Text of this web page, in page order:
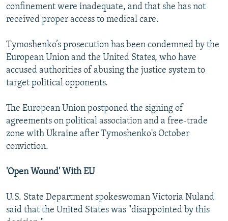
confinement were inadequate, and that she has not
received proper access to medical care.
Tymoshenko’s prosecution has been condemned by the
European Union and the United States, who have
accused authorities of abusing the justice system to
target political opponents.
The European Union postponed the signing of
agreements on political association and a free-trade
zone with Ukraine after Tymoshenko's October
conviction.
'Open Wound' With EU
U.S. State Department spokeswoman Victoria Nuland
said that the United States was "disappointed by this